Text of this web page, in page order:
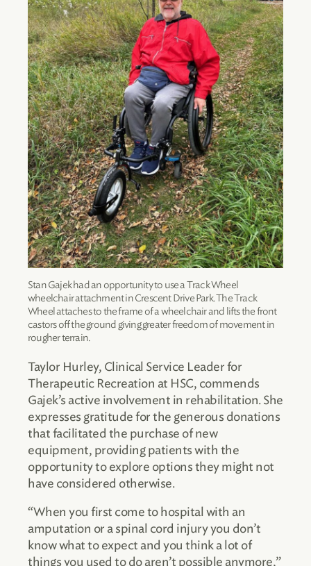
Stan Gajek had an opportunity to use a Track Wheel
wheelchair attachment in Crescent Drive Park. The Track
Wheel attaches to the frame of a wheelchair and lifts the front
castors off the ground giving greater freedom of movement in
rougher terrain.
Taylor Hurley, Clinical Service Leader for
Therapeutic Recreation at HSC, commends
Gajek’s active involvement in rehabilitation. She
expresses gratitude for the generous donations
that facilitated the purchase of new
equipment, providing patients with the
opportunity to explore options they might not
have considered otherwise.
“When you first come to hospital with an
amputation or a spinal cord injury you don’t
know what to expect and you think a lot of
things you used to do aren’t possible anymore,”